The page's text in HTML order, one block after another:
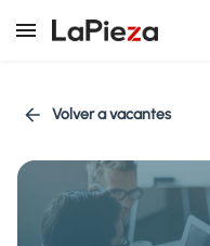
Volver a vacantes